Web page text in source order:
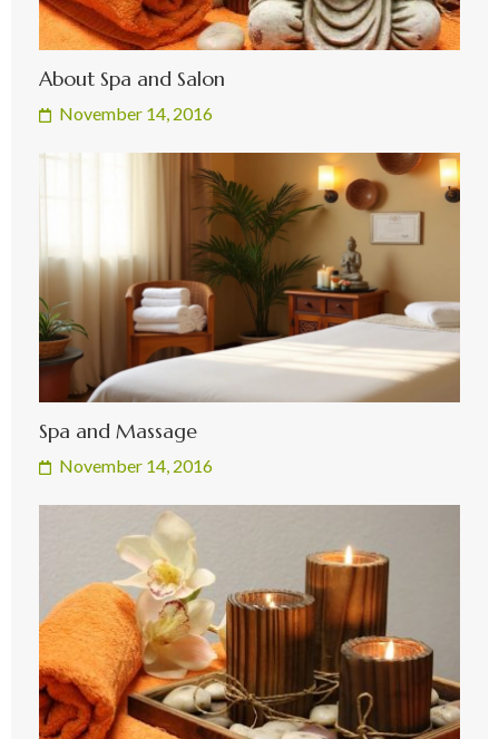
About Spa and Salon
November 14, 2016
Spa and Massage
November 14, 2016